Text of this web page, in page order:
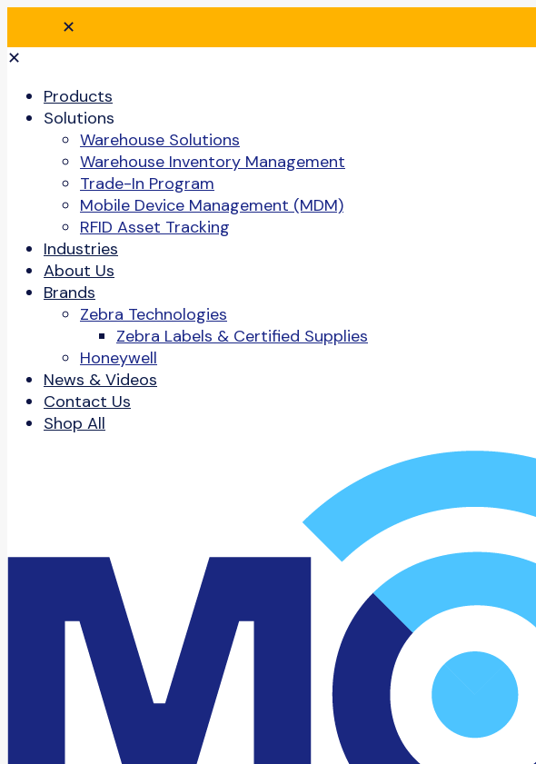
✕
✕
Products
Solutions
Warehouse Solutions
Warehouse Inventory Management
Trade-In Program
Mobile Device Management (MDM)
RFID Asset Tracking
Industries
About Us
Brands
Zebra Technologies
Zebra Labels & Certified Supplies
Honeywell
News & Videos
Contact Us
Shop All